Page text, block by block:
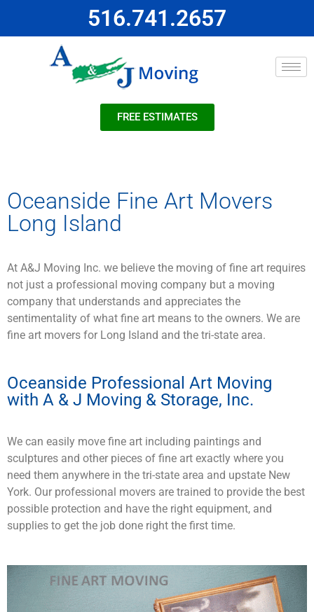
516.741.2657
FREE ESTIMATES
Oceanside Fine Art Movers
Long Island
At A&J Moving Inc. we believe the moving of fine art requires
not just a professional moving company but a moving
company that understands and appreciates the
sentimentality of what fine art means to the owners. We are
fine art movers for Long Island and the tri-state area.
Oceanside Professional Art Moving
with A & J Moving & Storage, Inc.
We can easily move fine art including paintings and
sculptures and other pieces of fine art exactly where you
need them anywhere in the tri-state area and upstate New
York. Our professional movers are trained to provide the best
possible protection and have the right equipment, and
supplies to get the job done right the first time.